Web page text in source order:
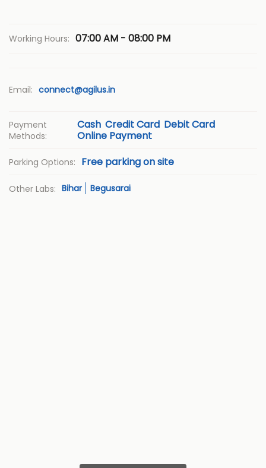
Working Hours: 07:00 AM - 08:00 PM
Email: connect@agilus.in
Payment
Methods:
Cash Credit Card Debit Card
Online Payment
Parking Options: Free parking on site
Other Labs: Bihar Begusarai